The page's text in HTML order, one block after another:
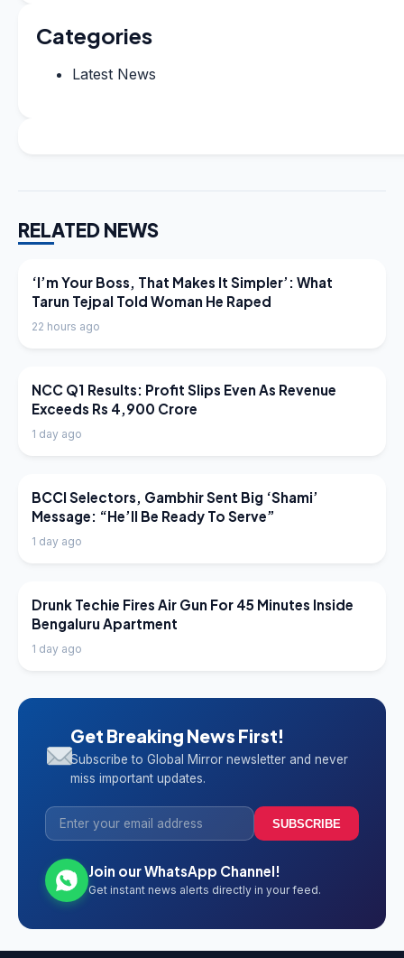
Categories
Latest News
RELATED NEWS
LATEST NEWS
‘I’m Your Boss, That Makes It Simpler’: What
Tarun Tejpal Told Woman He Raped
22 hours ago
LATEST NEWS
NCC Q1 Results: Profit Slips Even As Revenue
Exceeds Rs 4,900 Crore
1 day ago
LATEST NEWS
BCCI Selectors, Gambhir Sent Big ‘Shami’
Message: “He’ll Be Ready To Serve”
1 day ago
LATEST NEWS
Drunk Techie Fires Air Gun For 45 Minutes Inside
Bengaluru Apartment
1 day ago
Get Breaking News First!
Subscribe to Global Mirror newsletter and never
miss important updates.
SUBSCRIBE
Join our WhatsApp Channel!
Get instant news alerts directly in your feed.